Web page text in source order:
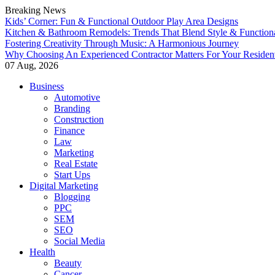
Breaking News
Kids’ Corner: Fun & Functional Outdoor Play Area Designs
Kitchen & Bathroom Remodels: Trends That Blend Style &
Fostering Creativity Through Music: A Harmonious Journey
Why Choosing An Experienced Contractor Matters For Your
07 Aug, 2026
Skip
Business
Automotive
Branding
Construction
Finance
Law
Marketing
Real Estate
Start Ups
Digital Marketing
Blogging
PPC
SEM
SEO
Social Media
Health
Beauty